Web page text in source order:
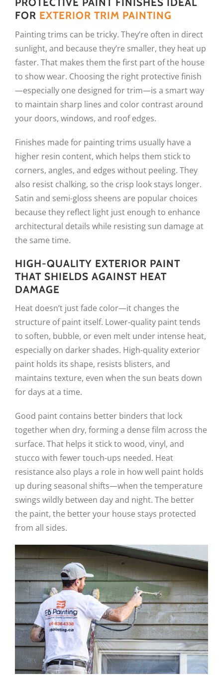
FOR EXTERIOR TRIM PAINTING
Painting trims can be tricky. They’re often in direct
sunlight, and because they’re smaller, they heat up
faster. That makes them the first part of the house
to show wear. Choosing the right protective finish
—especially one designed for trim—is a smart way
to maintain sharp lines and color contrast around
your doors, windows, and roof edges.
Finishes made for painting trims usually have a
higher resin content, which helps them stick to
corners, angles, and edges without peeling. They
also resist chalking, so the crisp look stays longer.
Satin and semi-gloss sheens are popular choices
because they reflect light just enough to enhance
architectural details while resisting sun damage at
the same time.
HIGH-QUALITY EXTERIOR PAINT
THAT SHIELDS AGAINST HEAT
DAMAGE
Heat doesn’t just fade color—it changes the
structure of paint itself. Lower-quality paint tends
to soften, bubble, or even melt under intense heat,
especially on darker shades. High-quality exterior
paint holds its shape, resists blisters, and
maintains texture, even when the sun beats down
for days at a time.
Good paint contains better binders that lock
together when dry, forming a dense film across the
surface. That helps it stick to wood, vinyl, and
stucco with fewer touch-ups needed. Heat
resistance also plays a role in how well paint holds
up during seasonal shifts—when the temperature
swings wildly between day and night. The better
the paint, the better your house stays protected
from all sides.